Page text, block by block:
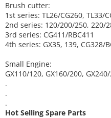
Brush cutter:
1st series: TL26/CG260, TL33/
2nd series: 120/200/250, 220/
3rd series: CG411/RBC411
4th series: GX35, 139, CG328/
Small Engine:
GX110/120, GX160/200,
.
.
.
Hot Selling Spare Parts